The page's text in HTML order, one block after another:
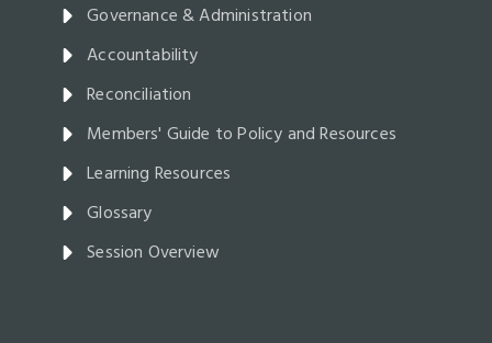
Governance & Administration
Accountability
Reconciliation
Members' Guide to Policy and Resources
Learning Resources
Glossary
Session Overview